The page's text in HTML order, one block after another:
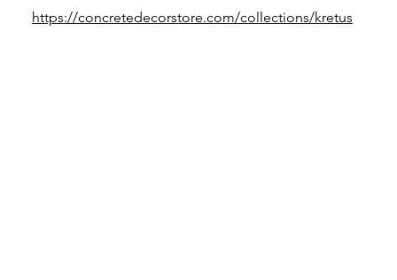
https://concretedecorstore.com/collections/kretus